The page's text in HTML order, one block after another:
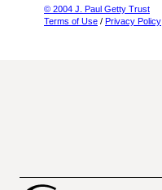
© 2004 J. Paul Getty Trust
Terms of Use / Privacy Policy